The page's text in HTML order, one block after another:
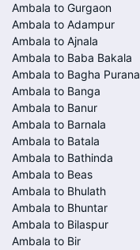
Ambala to Gurgaon
Ambala to Adampur
Ambala to Ajnala
Ambala to Baba Bakala
Ambala to Bagha Purana
Ambala to Banga
Ambala to Banur
Ambala to Barnala
Ambala to Batala
Ambala to Bathinda
Ambala to Beas
Ambala to Bhulath
Ambala to Bhuntar
Ambala to Bilaspur
Ambala to Bir